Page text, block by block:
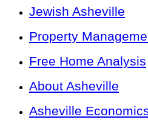
Jewish Asheville
Property
Free Home Analysis
About Asheville
Asheville